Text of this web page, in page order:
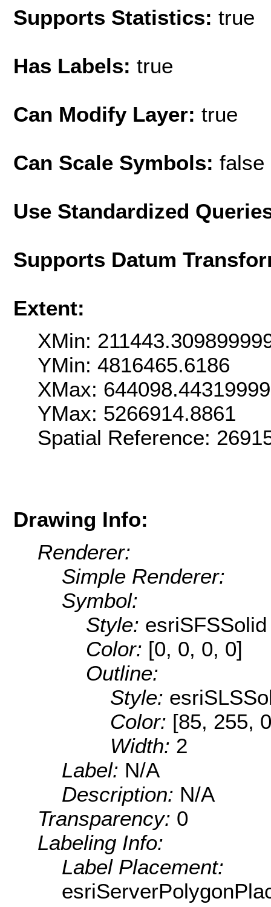
Supports Statistics: true
Has Labels: true
Can Modify Layer: true
Can Scale Symbols: false
Use Standardized
Supports Datum
Extent:
XMin:
YMin: 4816465.6186
XMax:
YMax: 5266914.8861
Spatial Reference:
Drawing Info:
Renderer:
Simple Renderer:
Symbol:
Style: esriSFSSolid
Color: [0, 0, 0, 0]
Outline:
Style:
Color: [85, 255,
Width: 2
Label: N/A
Description: N/A
Transparency: 0
Labeling Info:
Label Placement: